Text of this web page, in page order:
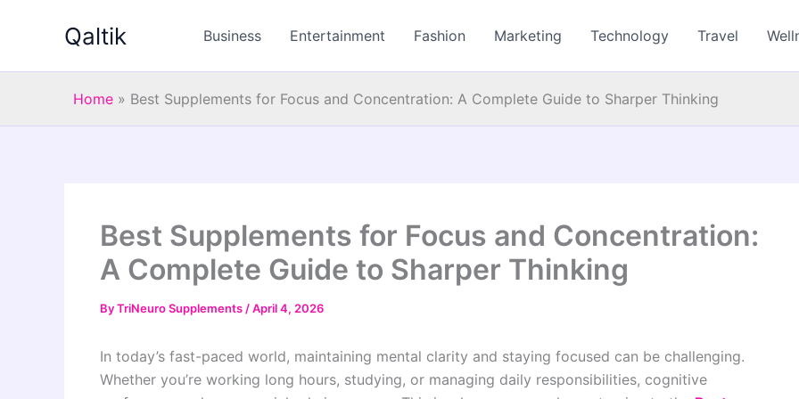
Qaltik Business Entertainment Fashion Marketing Technology Travel
Home » Best Supplements for Focus and Concentration: A Complete Guide to Sharper Thinking
Best Supplements for Focus and Concentration:
A Complete Guide to Sharper Thinking
ByTriNeuro Supplements /April 4, 2026
In today’s fast-paced world, maintaining mental clarity and staying focused can be challenging.
Whether you’re working long hours, studying, or managing daily responsibilities, cognitive